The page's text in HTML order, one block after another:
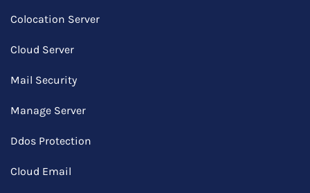
Colocation Server
Cloud Server
Mail Security
Manage Server
Ddos Protection
Cloud Email